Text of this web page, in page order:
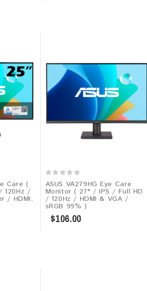
Care (
120Hz /
/ HDMI,
ASUS VA279HG Eye Care
Monitor ( 27" / IPS / Full HD
/ 120Hz / HDMI & VGA /
sRGB 99% )
$106.00